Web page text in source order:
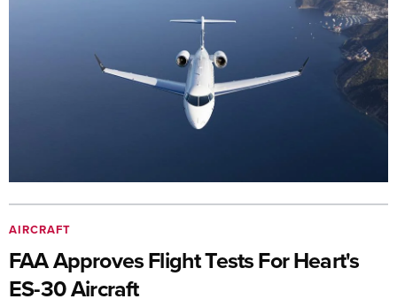
AIRCRAFT
FAA Approves Flight Tests For Heart's
ES-30 Aircraft